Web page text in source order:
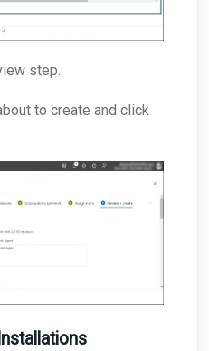
step.
to create and click